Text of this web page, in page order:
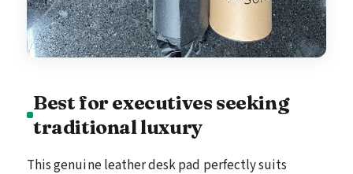
Best for executives seeking
traditional luxury
This genuine leather desk pad perfectly suits